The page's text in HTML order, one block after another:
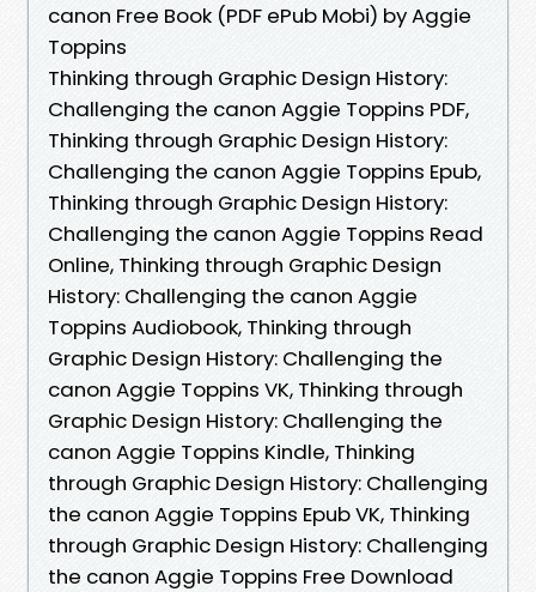
canon Free Book (PDF ePub Mobi) by Aggie
Toppins
Thinking through Graphic Design History:
Challenging the canon Aggie Toppins PDF,
Thinking through Graphic Design History:
Challenging the canon Aggie Toppins Epub,
Thinking through Graphic Design History:
Challenging the canon Aggie Toppins Read
Online, Thinking through Graphic Design
History: Challenging the canon Aggie
Toppins Audiobook, Thinking through
Graphic Design History: Challenging the
canon Aggie Toppins VK, Thinking through
Graphic Design History: Challenging the
canon Aggie Toppins Kindle, Thinking
through Graphic Design History: Challenging
the canon Aggie Toppins Epub VK, Thinking
through Graphic Design History: Challenging
the canon Aggie Toppins Free Download